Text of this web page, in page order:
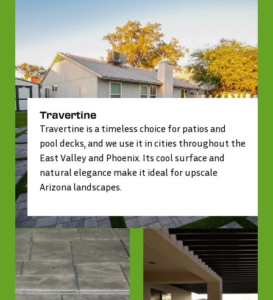
Travertine
Travertine is a timeless choice for patios and
pool decks, and we use it in cities throughout the
East Valley and Phoenix. Its cool surface and
natural elegance make it ideal for upscale
Arizona landscapes.